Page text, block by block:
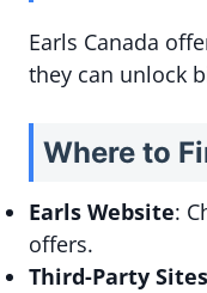
Earls Canada
they can unlock
Where to
Earls Website:
offers.
Third-Party Sites